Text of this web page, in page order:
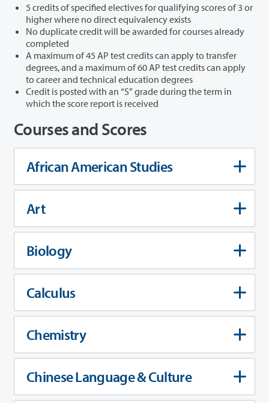
5 credits of specified electives for qualifying scores of 3 or
higher where no direct equivalency exists
No duplicate credit will be awarded for courses already
completed
A maximum of 45 AP test credits can apply to transfer
degrees, and a maximum of 60 AP test credits can apply
to career and technical education degrees
Credit is posted with an “S” grade during the term in
which the score report is received
Courses and Scores
African American Studies
Art
Biology
Calculus
Chemistry
Chinese Language & Culture